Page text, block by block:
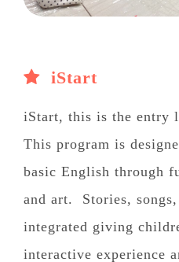
iStart
iStart, this is the entry
This program is
basic English through
and art. Stories,
integrated giving
interactive experience